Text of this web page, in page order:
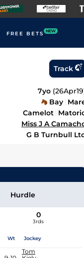
FREE BETS NEW
Track
7yo (26Apr19
Bay
Camelot
Miss J A
G B Turnbull
Hurdle
0
3rds
Wt Jockey
Tom